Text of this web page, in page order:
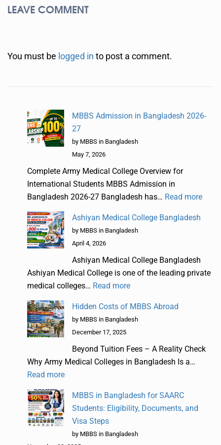
LEAVE COMMENT
You must be logged in to post a comment.
MBBS Admission in Bangladesh 2026-
27
by MBBS in Bangladesh
May 7, 2026
Complete Army Medical College Overview for
International Students MBBS Admission in
Bangladesh 2026-27 Bangladesh has… Read more
Ashiyan Medical College Bangladesh
by MBBS in Bangladesh
April 4, 2026
Ashiyan Medical College Bangladesh
Ashiyan Medical College is one of the leading private
medical colleges… Read more
Hidden Costs of MBBS Abroad
by MBBS in Bangladesh
December 17, 2025
Beyond Tuition Fees – A Reality Check
Why Army Medical Colleges in Bangladesh Is a…
Read more
MBBS in Bangladesh for SAARC
Students: Eligibility, Documents, and
Visa Steps
by MBBS in Bangladesh